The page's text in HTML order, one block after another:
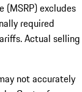
(MSRP) excludes
required
Actual selling
not accurately